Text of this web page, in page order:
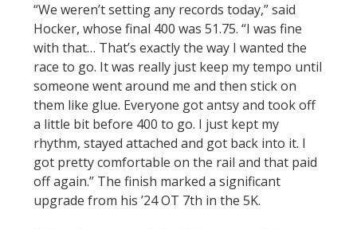
“We weren’t setting any records today,” said
Hocker, whose final 400 was 51.75. “I was fine
with that… That’s exactly the way I wanted the
race to go. It was really just keep my tempo until
someone went around me and then stick on
them like glue. Everyone got antsy and took off
a little bit before 400 to go. I just kept my
rhythm, stayed attached and got back into it. I
got pretty comfortable on the rail and that paid
off again.” The finish marked a significant
upgrade from his ’24 OT 7th in the 5K.